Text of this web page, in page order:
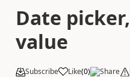
Date
value
Subscribe Like(0) Share